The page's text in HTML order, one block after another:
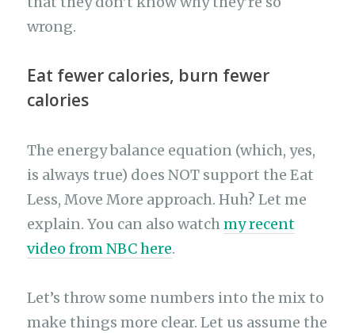
wrong.
Eat fewer calories, burn fewer
calories
The energy balance equation (which, yes,
is always true) does NOT support the Eat
Less, Move More approach. Huh? Let me
explain. You can also watchmy recent
video from NBC here.
Let’s throw some numbers into the mix to
make things more clear. Let us assume the